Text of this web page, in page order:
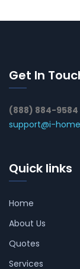
Get In
(888) 884-9584
support@i-
Quick links
Home
About Us
Quotes
Services